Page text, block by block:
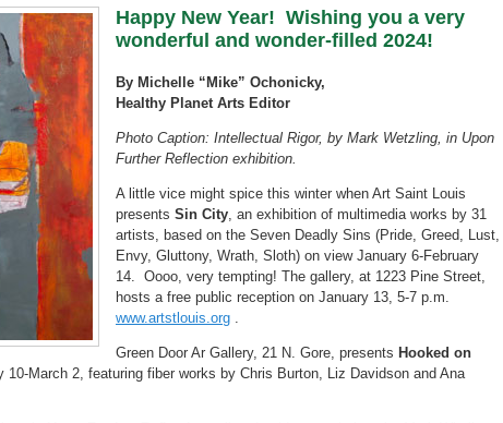
Happy New Year! Wishing you a very
wonderful and wonder-filled 2024!
By Michelle “Mike” Ochonicky,
Healthy Planet Arts Editor
Photo Caption: Intellectual Rigor, by Mark Wetzling, in Upon
Further Reflection exhibition.
A little vice might spice this winter when Art Saint Louis
presents Sin City , an exhibition of multimedia works by 31
artists, based on the Seven Deadly Sins (Pride, Greed, Lust,
Envy, Gluttony, Wrath, Sloth) on view January 6-February
14. Oooo, very tempting! The gallery, at 1223 Pine Street,
hosts a free public reception on January 13, 5-7 p.m.
www.artstlouis.org
Green Door Ar Gallery, 21 N. Gore, presents Hooked on
10-March 2, featuring fiber works by Chris Burton, Liz Davidson and Ana